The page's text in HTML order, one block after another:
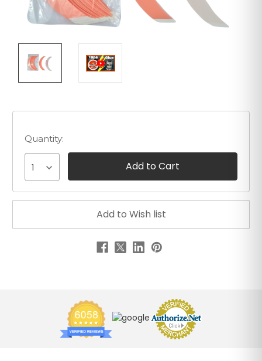
Quantity:
1